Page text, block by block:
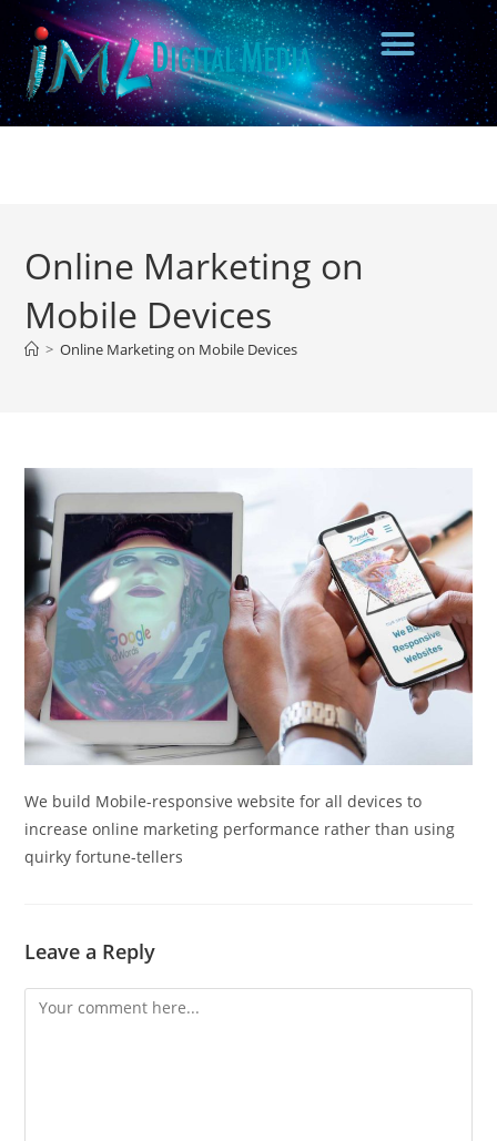
Online Marketing on
Mobile Devices
> Online Marketing on Mobile Devices
We build Mobile-responsive website for all devices to
increase online marketing performance rather than using
quirky fortune-tellers
Leave a Reply